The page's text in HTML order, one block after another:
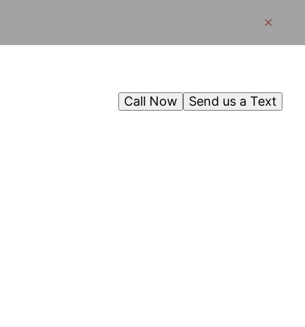
Send us a Text
Call Now